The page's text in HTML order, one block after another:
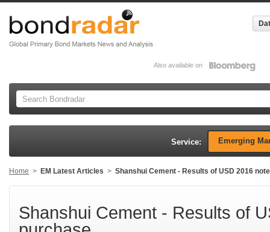
Also available on
Service: Emerging
Home > EM Latest Articles > Shanshui Cement - Results of USD 2016
Shanshui Cement - Results of